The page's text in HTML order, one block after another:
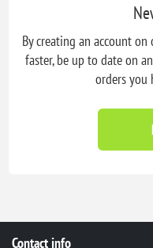
By creating an account
faster, be up to date on
orders you
Contact info